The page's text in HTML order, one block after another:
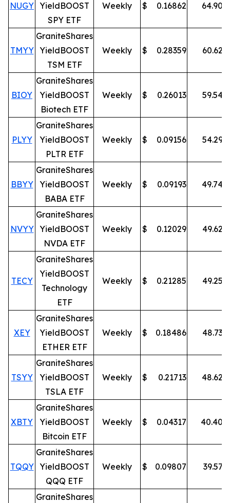
NUGY YieldBOOST
SPY ETF
Weekly $ 0.16862 64.90
TMYY
GraniteShares
YieldBOOST
TSM ETF
Weekly $ 0.28359 60.62
BIOY
GraniteShares
YieldBOOST
Biotech ETF
Weekly $ 0.26013 59.54
PLYY
GraniteShares
YieldBOOST
PLTR ETF
Weekly $ 0.09156 54.29
BBYY
GraniteShares
YieldBOOST
BABA ETF
Weekly $ 0.09193 49.74
NVYY
GraniteShares
YieldBOOST
NVDA ETF
Weekly $ 0.12029 49.62
TECY
GraniteShares
YieldBOOST
Technology
ETF
Weekly $ 0.21285 49.25
XEY
GraniteShares
YieldBOOST
ETHER ETF
Weekly $ 0.18486 48.73
TSYY
GraniteShares
YieldBOOST
TSLA ETF
Weekly $ 0.21713 48.62
XBTY
GraniteShares
YieldBOOST
Bitcoin ETF
Weekly $ 0.04317 40.40
TQQY
GraniteShares
YieldBOOST
QQQ ETF
Weekly $ 0.09807 39.57
GraniteShares